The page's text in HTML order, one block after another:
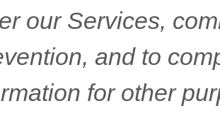
our Services,
and to
for other